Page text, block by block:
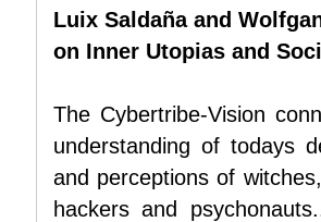
Luix Saldaña and
on Inner Utopias and
The Cybertribe-Vision
understanding of todays
and perceptions of
hackers and